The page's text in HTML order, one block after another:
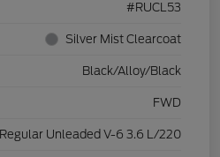
#RUCL53
Silver Mist Clearcoat
Black/Alloy/Black
FWD
Regular Unleaded V-6 3.6 L/220